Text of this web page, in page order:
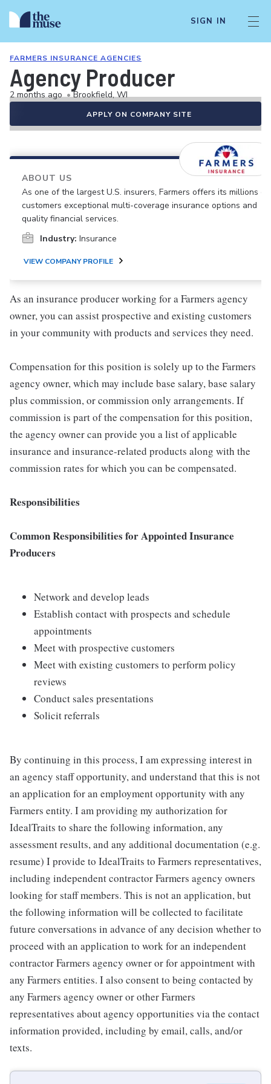
SIGN IN
FARMERS INSURANCE AGENCIES
Agency Producer
2 months ago • Brookfield, WI
APPLY ON COMPANY SITE
ABOUT US
As one of the largest U.S. insurers, Farmers offers its millions of
customers exceptional multi-coverage insurance options and
quality financial services.
Industry: Insurance
VIEW COMPANY PROFILE
As an insurance producer working for a Farmers agency
owner, you can assist prospective and existing customers
in your community with products and services they need.
Compensation for this position is solely up to the Farmers
agency owner, which may include base salary, base salary
plus commission, or commission only arrangements. If
commission is part of the compensation for this position,
the agency owner can provide you a list of applicable
insurance and insurance-related products along with the
commission rates for which you can be compensated.
Responsibilities
Common Responsibilities for Appointed Insurance
Producers
Network and develop leads
Establish contact with prospects and schedule
appointments
Meet with prospective customers
Meet with existing customers to perform policy
reviews
Conduct sales presentations
Solicit referrals
By continuing in this process, I am expressing interest in
an agency staff opportunity, and understand that this is not
an application for an employment opportunity with any
Farmers entity. I am providing my authorization for
IdealTraits to share the following information, any
assessment results, and any additional documentation (e.g.
resume) I provide to IdealTraits to Farmers representatives,
including independent contractor Farmers agency owners
looking for staff members. This is not an application, but
the following information will be collected to facilitate
future conversations in advance of any decision whether to
proceed with an application to work for an independent
contractor Farmers agency owner or for appointment with
any Farmers entities. I also consent to being contacted by
any Farmers agency owner or other Farmers
representatives about agency opportunities via the contact
information provided, including by email, calls, and/or
texts.